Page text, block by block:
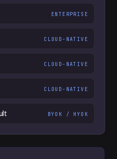
ENTERPRISE
CLOUD-NATIVE
CLOUD-NATIVE
CLOUD-NATIVE
BYOK / HYOK